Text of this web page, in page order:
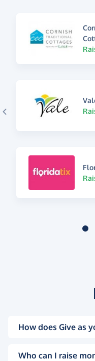
How does Give as
Who can I raise